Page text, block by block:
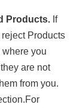
Products.If
Products
where you
are not
from you.